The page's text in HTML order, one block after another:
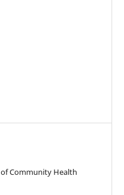
Community Health